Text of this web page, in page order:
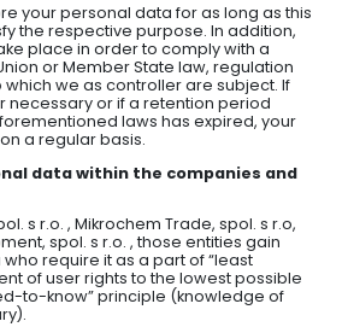
your personal data for as long as this
the respective purpose. In addition,
place in order to comply with a
or Member State law, regulation
we as controller are subject. If
necessary or if a retention period
laws has expired, your
a regular basis.
data within the companies and
s r.o. , Mikrochem Trade, spol. s r.o,
spol. s r.o. , those entities gain
require it as a part of “least
of user rights to the lowest possible
to-know” principle (knowledge of